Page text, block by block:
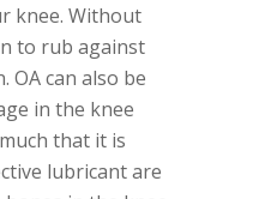
knee. Without
to rub against
OA can also be
in the knee
that it is
lubricant are